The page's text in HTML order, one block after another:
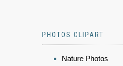
PHOTOS CLIPART
Nature Photos